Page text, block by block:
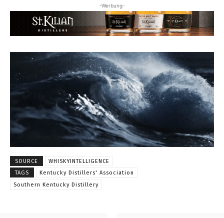
-Werbung-
SOURCE
WHISKYINTELLIGENCE
TAGS
Kentucky Distillers' Association
Southern Kentucky Distillery